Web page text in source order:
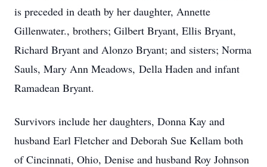
is preceded in death by her daughter, Annette
Gillenwater., brothers; Gilbert Bryant, Ellis Bryant,
Richard Bryant and Alonzo Bryant; and sisters; Norma
Sauls, Mary Ann Meadows, Della Haden and infant
Ramadean Bryant.
Survivors include her daughters, Donna Kay and
husband Earl Fletcher and Deborah Sue Kellam both
of Cincinnati, Ohio, Denise and husband Roy Johnson